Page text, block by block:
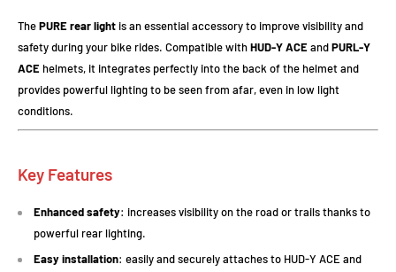
ThePURE rear light is an essential accessory to improve visibility and
safety during your bike rides. Compatible withHUD-Y ACEandPURL-Y
ACEhelmets, it integrates perfectly into the back of the helmet and
provides powerful lighting to be seen from afar, even in low light
conditions.
Key Features
Enhanced safety: increases visibility on the road or trails thanks to
powerful rear lighting.
Easy installation: easily and securely attaches to HUD-Y ACE and